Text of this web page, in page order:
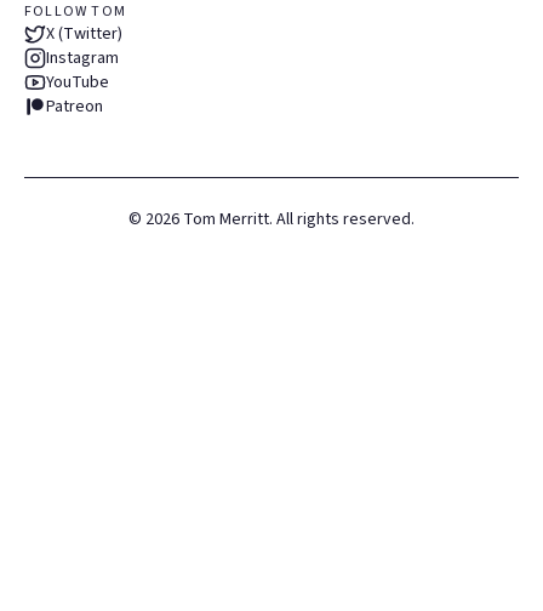
FOLLOW TOM
X (Twitter)
Instagram
YouTube
Patreon
© 2026 Tom Merritt. All rights reserved.